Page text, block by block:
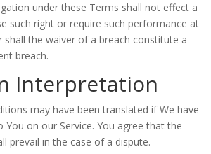
under these Terms shall not effect a
such right or require such performance at
the waiver of a breach constitute a
breach.
Interpretation
may have been translated if We have
on our Service. You agree that the
prevail in the case of a dispute.